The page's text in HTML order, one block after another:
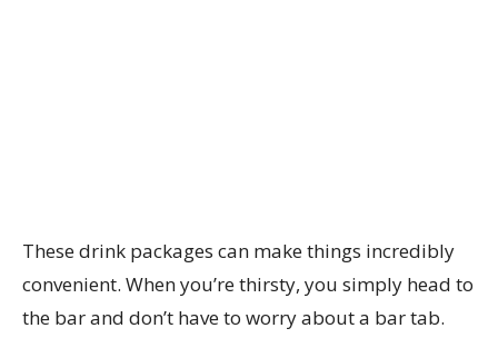
These drink packages can make things incredibly
convenient. When you’re thirsty, you simply head to
the bar and don’t have to worry about a bar tab.